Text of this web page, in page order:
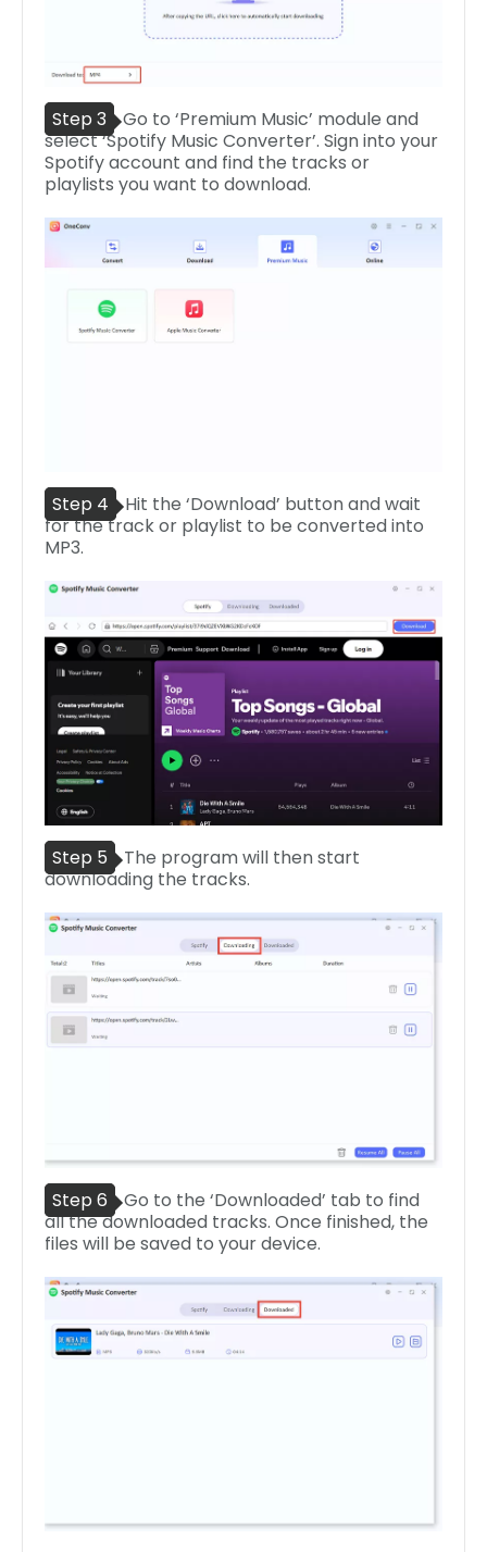
Step 3 Go to ‘Premium Music’ module and
select ‘Spotify Music Converter’. Sign into your
Spotify account and find the tracks or
playlists you want to download.
Step 4 Hit the ‘Download’ button and wait
for the track or playlist to be converted into
MP3.
Step 5 The program will then start
downloading the tracks.
Step 6 Go to the ‘Downloaded’ tab to find
all the downloaded tracks. Once finished, the
files will be saved to your device.